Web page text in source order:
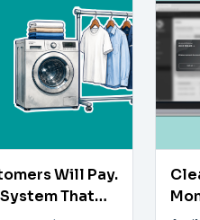
Will Pay.
That